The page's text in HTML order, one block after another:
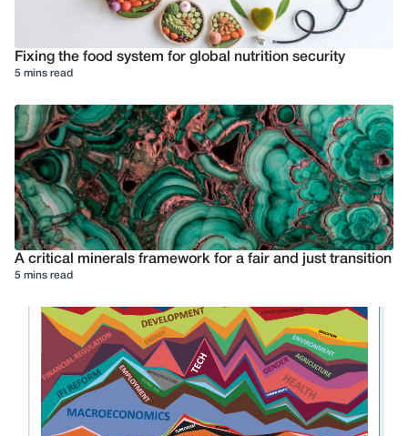
Fixing the food system for global nutrition security
5 mins read
A critical minerals framework for a fair and just transition
5 mins read